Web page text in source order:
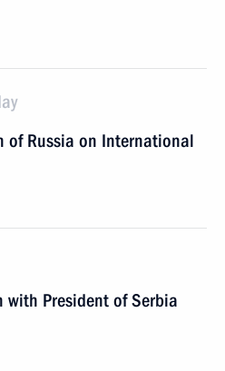
of Russia on International
with President of Serbia